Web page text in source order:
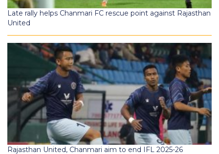
Late rally helps Chanmari FC rescue point against Rajasthan
United
Rajasthan United, Chanmari aim to end IFL 2025-26